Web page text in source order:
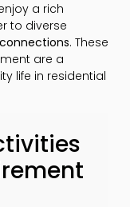
a rich
to diverse
. These
are a
life in residential